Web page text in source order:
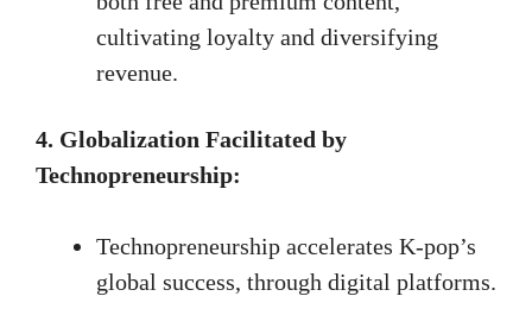
cultivating loyalty and diversifying
revenue.
4. Globalization Facilitated by
Technopreneurship:
Technopreneurship accelerates K-pop’s
global success, through digital platforms.